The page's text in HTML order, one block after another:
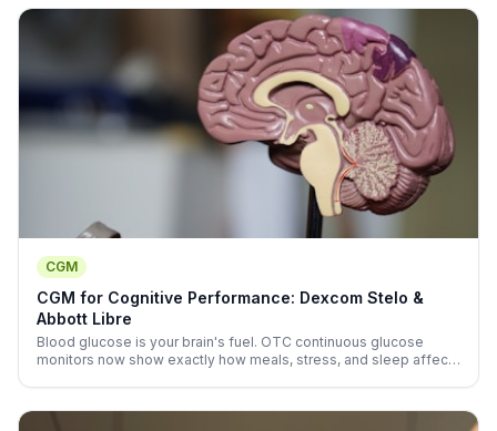
CGM
CGM for Cognitive Performance: Dexcom Stelo &
Abbott Libre
Blood glucose is your brain's fuel. OTC continuous glucose
monitors now show exactly how meals, stress, and sleep affect